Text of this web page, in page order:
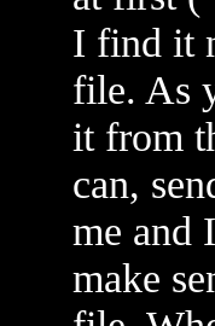
I find it
file. As
it from
can,
me and
make